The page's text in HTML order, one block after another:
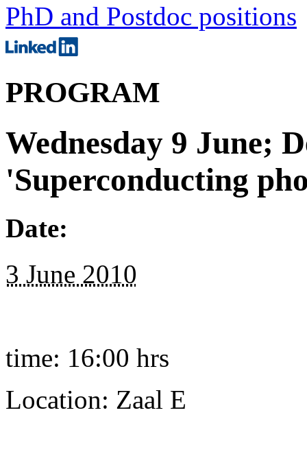
PhD and Postdoc positions
PROGRAM
Wednesday 9 June;
'Superconducting
Date:
3 June 2010
time: 16:00 hrs
Location: Zaal E